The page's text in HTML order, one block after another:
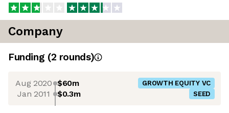
Company
Funding (2 rounds)
Aug 2020 $60m GROWTH EQUITY VC
Jan 2011 $0.3m SEED